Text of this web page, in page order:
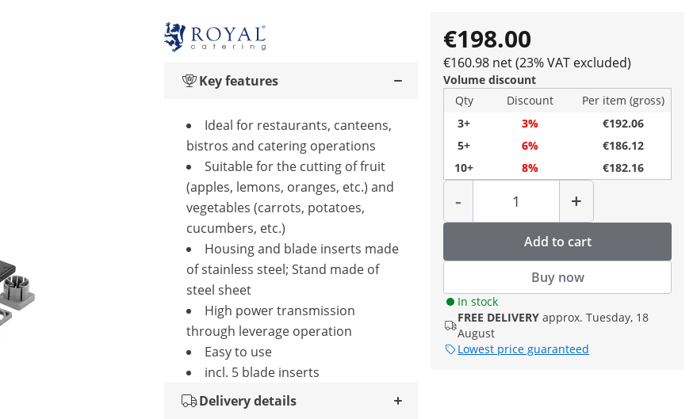
€198.00
€160.98 net (23% VAT excluded)
Volume discount
Qty
Discount
Per item (gross)
3+
3%
€192.06
5+
6%
€186.12
10+
8% €182.16
-
Quantity
+
Add to cart
Buy now
In stock
FREE DELIVERY approx. Tuesday, 18
August
Lowest price guaranteed
Key features
Ideal for restaurants, canteens,
bistros and catering operations
Suitable for the cutting of fruit
(apples, lemons, oranges, etc.) and
vegetables (carrots, potatoes,
cucumbers, etc.)
Housing and blade inserts made
of stainless steel; Stand made of
steel sheet
High power transmission
through leverage operation
Easy to use
incl. 5 blade inserts
Delivery details